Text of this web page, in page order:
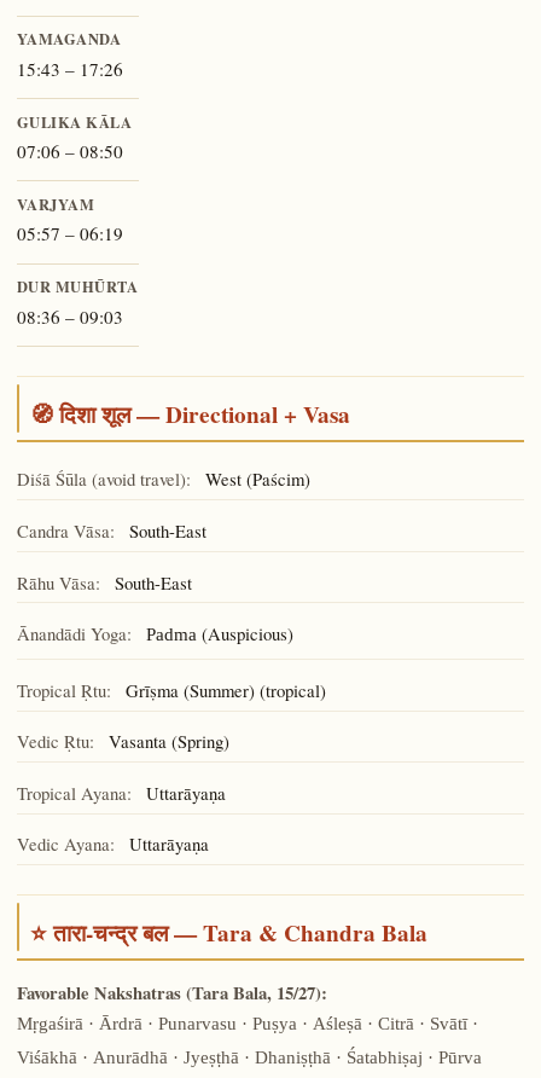
YAMAGANDA
15:43 – 17:26
GULIKA KĀLA
07:06 – 08:50
VARJYAM
05:57 – 06:19
DUR MUHŪRTA
08:36 – 09:03
🧭 दिशा शूल — Directional + Vasa
Diśā Śūla (avoid travel): West (Paścim)
Candra Vāsa: South-East
Rāhu Vāsa: South-East
Ānandādi Yoga: Padma(Auspicious)
Tropical Ṛtu: Grīṣma (Summer) (tropical)
Vedic Ṛtu: Vasanta (Spring)
Tropical Ayana: Uttarāyaṇa
Vedic Ayana: Uttarāyaṇa
⭐ तारा-चन्द्र बल — Tara & Chandra Bala
Favorable Nakshatras (Tara Bala, 15/27):
Mṛgaśirā · Ārdrā · Punarvasu · Puṣya · Aśleṣā · Citrā · Svātī ·
Viśākhā · Anurādhā · Jyeṣṭhā · Dhaniṣṭhā · Śatabhiṣaj · Pūrva